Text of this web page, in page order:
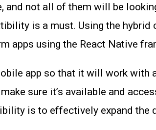
and not all of them will be
is a must. Using the hybrid
apps using the React Native
app so that it will work
sure it’s available and
is to effectively expand the